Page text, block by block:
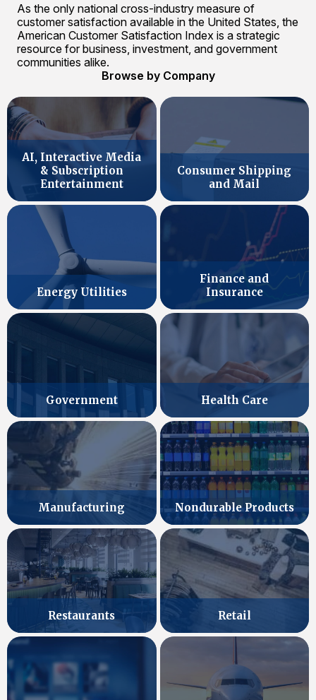
As the only national cross-industry measure of
customer satisfaction available in the United States, the
American Customer Satisfaction Index is a strategic
resource for business, investment, and government
communities alike.
Browse by Company
AI, Interactive Media
& Subscription
Entertainment
Consumer Shipping
and Mail
Energy Utilities
Finance and
Insurance
Government Health Care
Manufacturing Nondurable Products
Restaurants Retail